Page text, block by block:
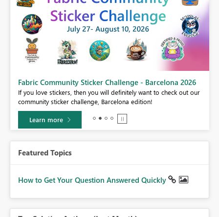
Fabric Community Sticker Challenge - Barcelona 2026
If you love stickers, then you will definitely want to check out our
community sticker challenge, Barcelona edition!
Learn more
Featured Topics
How to Get Your Question Answered Quickly